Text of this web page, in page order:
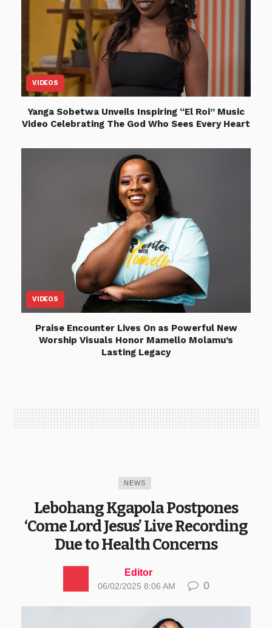
VIDEOS
Yanga Sobetwa Unveils Inspiring “El Roi” Music
Video Celebrating The God Who Sees Every Heart
VIDEOS
Praise Encounter Lives On as Powerful New
Worship Visuals Honor Mamello Molamu’s
Lasting Legacy
NEWS
Lebohang Kgapola Postpones
‘Come Lord Jesus’ Live Recording
Due to Health Concerns
Editor
06/02/2025 8:06 AM 0